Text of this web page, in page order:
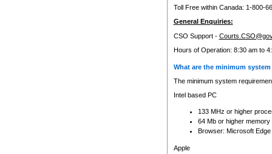
Toll Free within Canada: 1-800-
General Enquiries:
CSO Support -
Hours of Operation: 8:30 am to
What are the minimum
The minimum system
Intel based PC
133 MHz or higher
64 Mb or higher memory
Browser: Microsoft
Apple